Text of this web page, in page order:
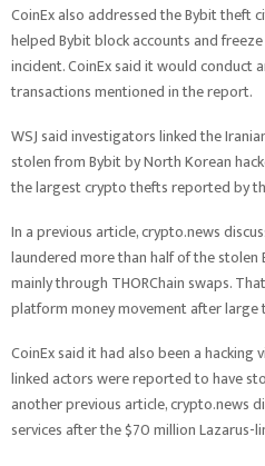
CoinEx also addressed the Bybit theft
helped Bybit block accounts and
incident. CoinEx said it would conduct
transactions mentioned in the report.
WSJ said investigators linked the
stolen from Bybit by North Korean
the largest crypto thefts reported by
In a previous article, crypto.news
laundered more than half of the stolen
mainly through THORChain swaps.
platform money movement after large
CoinEx said it had also been a
linked actors were reported to have
another previous article, crypto.news
services after the $70 million Lazarus-